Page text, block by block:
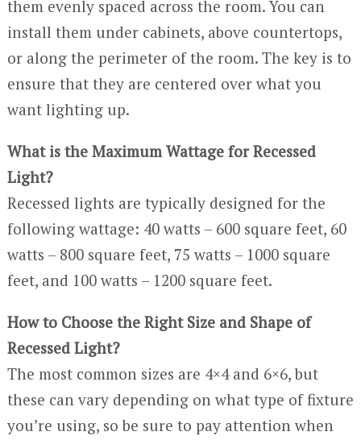
them evenly spaced across the room. You can
install them under cabinets, above countertops,
or along the perimeter of the room. The key is to
ensure that they are centered over what you
want lighting up.
What is the Maximum Wattage for Recessed
Light?
Recessed lights are typically designed for the
following wattage: 40 watts – 600 square feet, 60
watts – 800 square feet, 75 watts – 1000 square
feet, and 100 watts – 1200 square feet.
How to Choose the Right Size and Shape of
Recessed Light?
The most common sizes are 4×4 and 6×6, but
these can vary depending on what type of fixture
you’re using, so be sure to pay attention when